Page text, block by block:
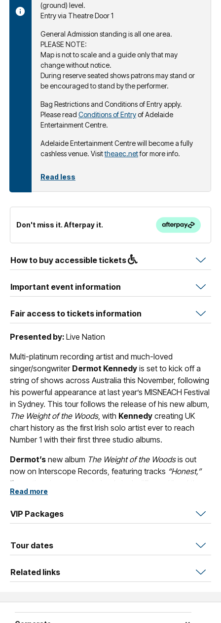
(ground) level.
Entry via Theatre Door 1
General Admission standing is all one area.
PLEASE NOTE:
Map is not to scale and a guide only that may
change without notice.
During reserve seated shows patrons may stand or
be encouraged to stand by the performer.
Bag Restrictions and Conditions of Entry apply.
Please read Conditions of Entryof Adelaide
Entertainment Centre.
Adelaide Entertainment Centre will become a fully
cashless venue. Visittheaec.netfor more info.
Read less
Don't miss it. Afterpay it.
How to buy accessible tickets
Important event information
Fair access to tickets information
Presented by: Live Nation
Multi-platinum recording artist and much-loved
singer/songwriter Dermot Kennedy is set to kick off a
string of shows across Australia this November, following
his powerful appearance at last year’s MISNEACH Festival
in Sydney. This tour follows the release of his new album,
The Weight of the Woods, with Kennedy creating UK
chart history as the first Irish solo artist ever to reach
Number 1 with their first three studio albums.
Dermot’s new album The Weight of the Woodsis out
now on Interscope Records, featuring tracks “Honest,”
the anthemic, passionate lead single
stunning"Refuge."
in rural Ireland, alongside close collaborator Gabe Simon
album was also recorded at Simon’s studio in Nashville.
Across its fourteen tracks, the album’s poetry and music
native Ireland.
Read more
VIP Packages
Tour dates
Related links